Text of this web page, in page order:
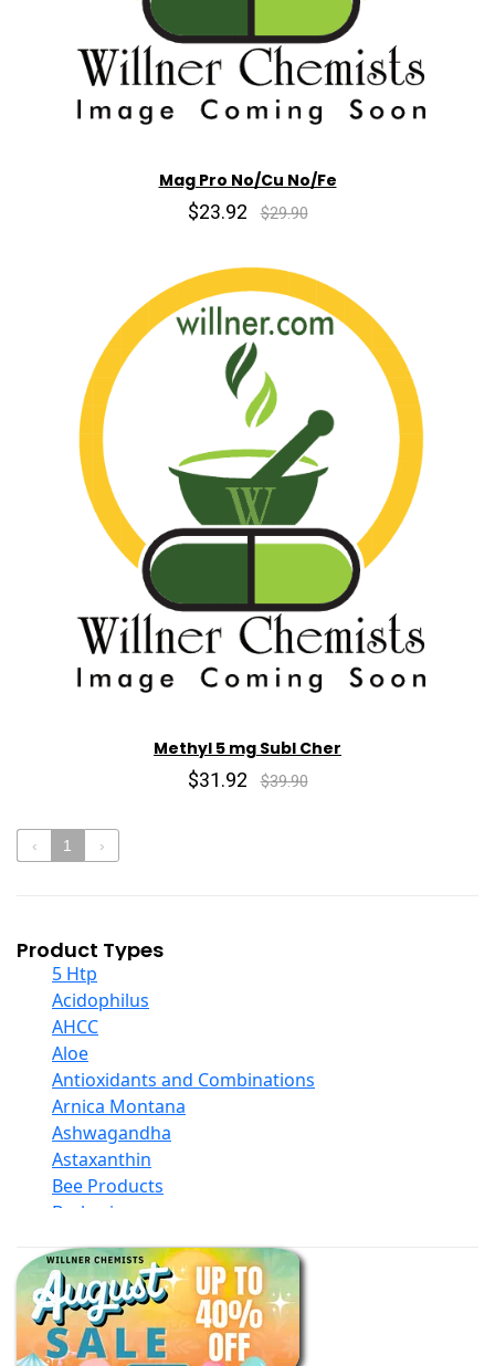
Mag Pro No/Cu No/Fe
$23.92 $29.90
Methyl 5 mg Subl Cher
$31.92 $39.90
‹ 1 ›
Product Types
5 Htp
Acidophilus
AHCC
Aloe
Antioxidants and Combinations
Arnica Montana
Ashwagandha
Astaxanthin
Bee Products
Berberine
Black Seed Oil
Body And Massage Oil Blends
Books
Calcium Formulations